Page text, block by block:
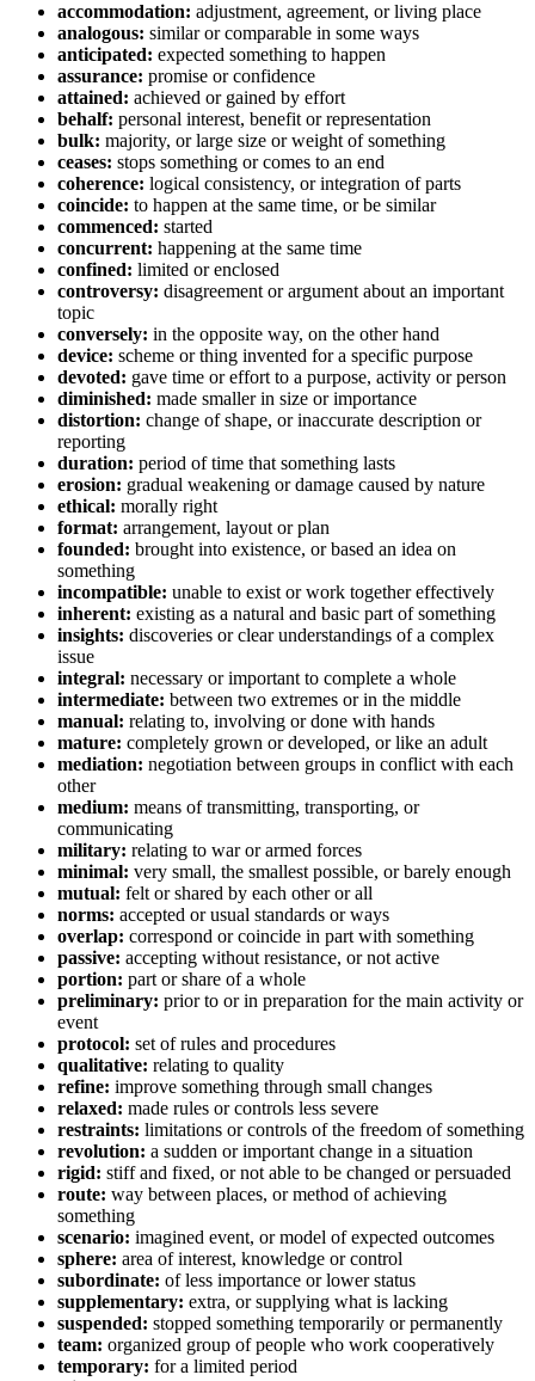
accommodation: adjustment, agreement, or living place
analogous: similar or comparable in some ways
anticipated: expected something to happen
assurance: promise or confidence
attained: achieved or gained by effort
behalf: personal interest, benefit or representation
bulk: majority, or large size or weight of something
ceases: stops something or comes to an end
coherence: logical consistency, or integration of parts
coincide: to happen at the same time, or be similar
commenced: started
concurrent: happening at the same time
confined: limited or enclosed
controversy: disagreement or argument about an important
topic
conversely: in the opposite way, on the other hand
device: scheme or thing invented for a specific purpose
devoted: gave time or effort to a purpose, activity or person
diminished: made smaller in size or importance
distortion: change of shape, or inaccurate description or
reporting
duration: period of time that something lasts
erosion: gradual weakening or damage caused by nature
ethical: morally right
format: arrangement, layout or plan
founded: brought into existence, or based an idea on
something
incompatible: unable to exist or work together effectively
inherent: existing as a natural and basic part of something
insights: discoveries or clear understandings of a complex
issue
integral: necessary or important to complete a whole
intermediate: between two extremes or in the middle
manual: relating to, involving or done with hands
mature: completely grown or developed, or like an adult
mediation: negotiation between groups in conflict with each
other
medium: means of transmitting, transporting, or
communicating
military: relating to war or armed forces
minimal: very small, the smallest possible, or barely enough
mutual: felt or shared by each other or all
norms: accepted or usual standards or ways
overlap: correspond or coincide in part with something
passive: accepting without resistance, or not active
portion: part or share of a whole
preliminary: prior to or in preparation for the main activity or
event
protocol: set of rules and procedures
qualitative: relating to quality
refine: improve something through small changes
relaxed: made rules or controls less severe
restraints: limitations or controls of the freedom of something
revolution: a sudden or important change in a situation
rigid: stiff and fixed, or not able to be changed or persuaded
route: way between places, or method of achieving
something
scenario: imagined event, or model of expected outcomes
sphere: area of interest, knowledge or control
subordinate: of less importance or lower status
supplementary: extra, or supplying what is lacking
suspended: stopped something temporarily or permanently
team: organized group of people who work cooperatively
temporary: for a limited period